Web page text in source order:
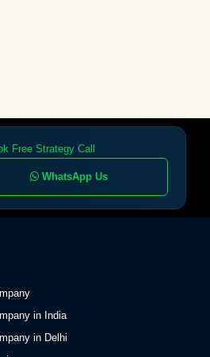
Free Strategy Call
WhatsApp Us
in India
in Delhi